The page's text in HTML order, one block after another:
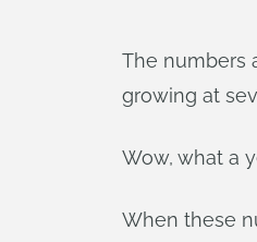
The numbers
growing at
Wow, what a
When these